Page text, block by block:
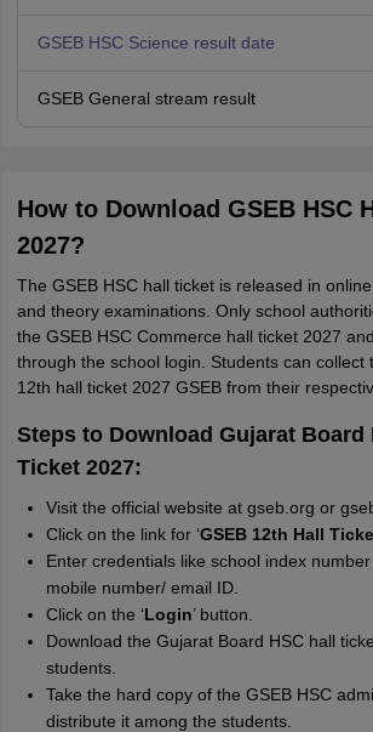
GSEB HSC Science result date
GSEB General stream result
How to Download GSEB HSC
2027?
The GSEB HSC hall ticket is released in
and theory examinations. Only school
the GSEB HSC Commerce hall ticket 2027
through the school login. Students can collect
12th hall ticket 2027 GSEB from their
Steps to Download Gujarat Board
Ticket 2027:
Visit the official website at gseb.org or
Click on the link for ‘GSEB 12th Hall
Enter credentials like school index
mobile number/ email ID.
Click on the ‘Login’ button.
Download the Gujarat Board HSC hall
students.
Take the hard copy of the GSEB HSC
distribute it among the students.